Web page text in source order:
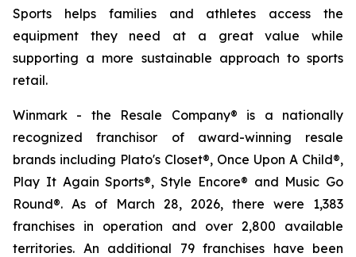
Sports helps families and athletes access the
equipment they need at a great value while
supporting a more sustainable approach to sports
retail.
Winmark - the Resale Company® is a nationally
recognized franchisor of award-winning resale
brands including Plato's Closet®, Once Upon A Child®,
Play It Again Sports®, Style Encore® and Music Go
Round®. As of March 28, 2026, there were 1,383
franchises in operation and over 2,800 available
territories. An additional 79 franchises have been